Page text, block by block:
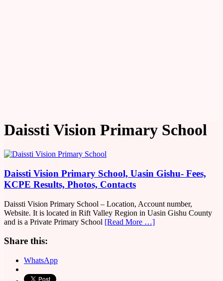
Daissti Vision Primary School
Daissti Vision Primary School, Uasin Gishu- Fees,
KCPE Results, Photos, Contacts
Daissti Vision Primary School – Location, Account number,
Website. It is located in Rift Valley Region in Uasin Gishu County
and is a Private Primary School [Read More …]
Share this:
WhatsApp